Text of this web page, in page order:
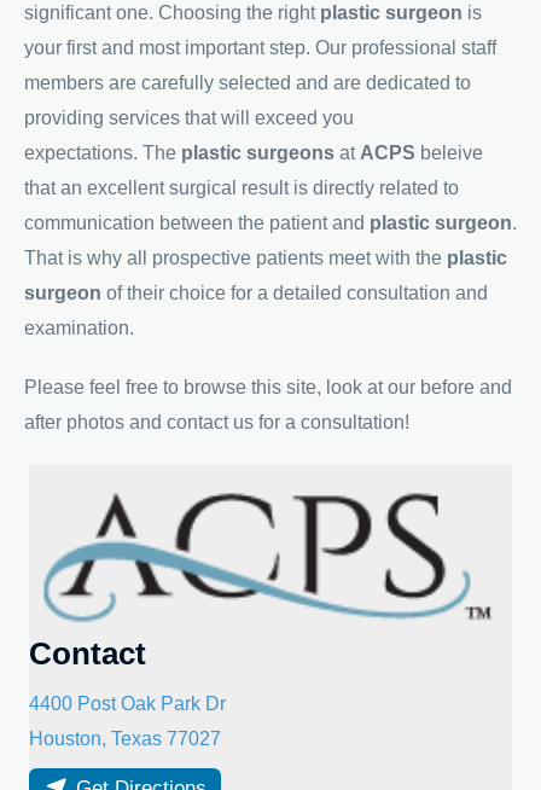
significant one. Choosing the right plastic surgeon is
your first and most important step. Our professional staff
members are carefully selected and are dedicated to
providing services that will exceed you
expectations. The plastic surgeons at ACPS beleive
that an excellent surgical result is directly related to
communication between the patient and plastic surgeon.
That is why all prospective patients meet with the plastic
surgeon of their choice for a detailed consultation and
examination.
Please feel free to browse this site, look at our before and
after photos and contact us for a consultation!
Contact
4400 Post Oak Park Dr
Houston, Texas 77027